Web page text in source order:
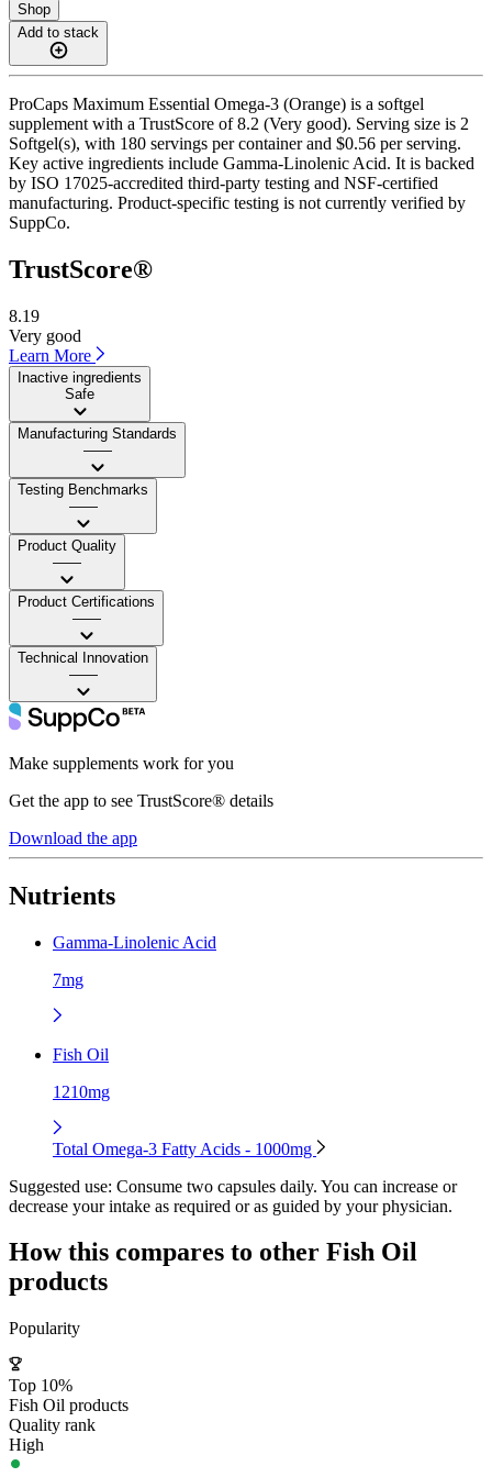
Shop
Add to stack
ProCaps Maximum Essential Omega-3 (Orange) is a softgel
supplement with a TrustScore of 8.2 (Very good). Serving size is 2
Softgel(s), with 180 servings per container and $0.56 per serving.
Key active ingredients include Gamma-Linolenic Acid. It is backed
by ISO 17025-accredited third-party testing and NSF-certified
manufacturing. Product-specific testing is not currently verified by
SuppCo.
TrustScore®
8.19
Very good
Learn More
Inactive ingredients
Safe
Manufacturing Standards
——
Testing Benchmarks
——
Product Quality
——
Product Certifications
——
Technical Innovation
——
Make supplements work for you
Get the app to see TrustScore® details
Download the app
Nutrients
Gamma-Linolenic Acid
7mg
Fish Oil
1210mg
Total Omega-3 Fatty Acids - 1000mg
Suggested use: Consume two capsules daily. You can increase or
decrease your intake as required or as guided by your physician.
How this compares to other Fish Oil
products
Popularity
Top 10%
Fish Oil products
Quality rank
High